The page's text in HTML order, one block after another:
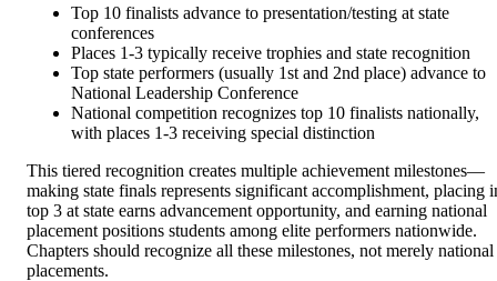
Top 10 finalists advance to presentation/testing at state
conferences
Places 1-3 typically receive trophies and state recognition
Top state performers (usually 1st and 2nd place) advance to
National Leadership Conference
National competition recognizes top 10 finalists nationally,
with places 1-3 receiving special distinction
This tiered recognition creates multiple achievement milestones—
making state finals represents significant accomplishment, placing
top 3 at state earns advancement opportunity, and earning national
placement positions students among elite performers nationwide.
Chapters should recognize all these milestones, not merely national
placements.